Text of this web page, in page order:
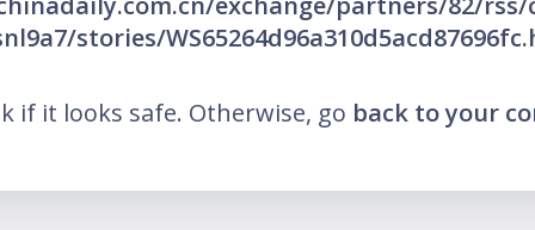
stories/
if it looks safe. Otherwise, go back to your